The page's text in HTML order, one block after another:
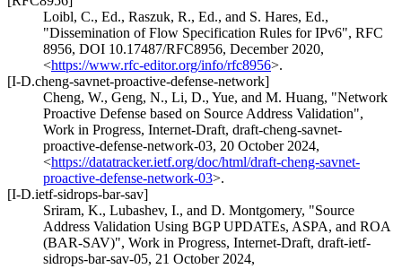
Loibl, C., Ed., Raszuk, R., Ed., and S. Hares, Ed.,
"Dissemination of Flow Specification Rules for IPv6", RFC
8956, DOI 10.17487/RFC8956, December 2020,
<https://www.rfc-editor.org/info/rfc8956>.
[I-D.cheng-savnet-proactive-defense-network]
Cheng, W., Geng, N., Li, D., Yue, and M. Huang, "Network
Proactive Defense based on Source Address Validation",
Work in Progress, Internet-Draft, draft-cheng-savnet-
proactive-defense-network-03, 20 October 2024,
<https://datatracker.ietf.org/doc/html/draft-cheng-savnet-
proactive-defense-network-03>.
[I-D.ietf-sidrops-bar-sav]
Sriram, K., Lubashev, I., and D. Montgomery, "Source
Address Validation Using BGP UPDATEs, ASPA, and ROA
(BAR-SAV)", Work in Progress, Internet-Draft, draft-ietf-
sidrops-bar-sav-05, 21 October 2024,